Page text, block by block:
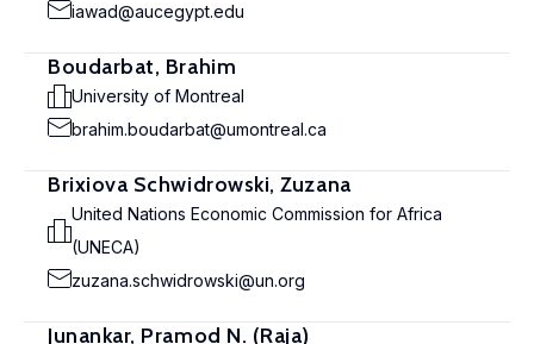
iawad@aucegypt.edu
Boudarbat, Brahim
University of Montreal
brahim.boudarbat@umontreal.ca
Brixiova Schwidrowski, Zuzana
United Nations Economic Commission for Africa
(UNECA)
zuzana.schwidrowski@un.org
Junankar, Pramod N. (Raja)